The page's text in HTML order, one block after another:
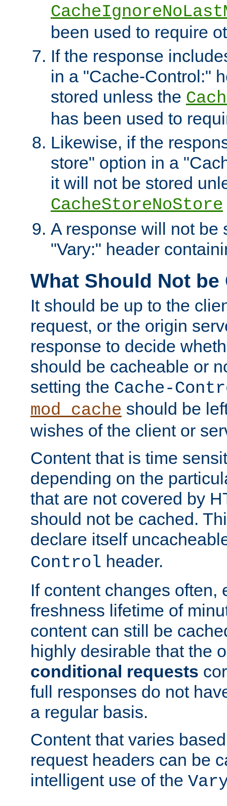
been used to require
If the response
in a "Cache-Control:"
stored unless the
has been used to
Likewise, if the
store" option in a
it will not be stored
CacheStoreNoStore
A response will not be
"Vary:" header
What Should Not be
It should be up to the
request, or the origin
response to decide
should be cacheable or
setting the Cache-
mod_cache should be
wishes of the client or
Content that is time
depending on the
that are not covered by
should not be cached.
declare itself
Control header.
If content changes often,
freshness lifetime of
content can still be
highly desirable that the
conditional requests
full responses do not
a regular basis.
Content that varies
request headers can be
intelligent use of the